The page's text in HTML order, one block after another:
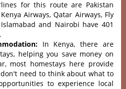
for this route are Pakistan
Airways, Qatar Airways, Fly
and Nairobi have 401
In Kenya, there are
helping you save money on
most homestays here provide
need to think about what to
to experience local